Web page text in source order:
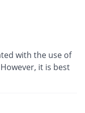
with the use of
it is best